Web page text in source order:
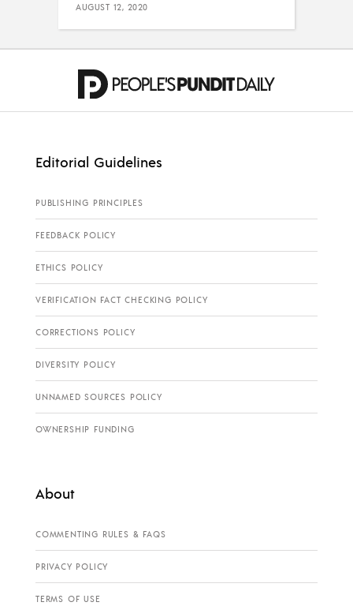
AUGUST 12, 2020
Editorial Guidelines
PUBLISHING PRINCIPLES
FEEDBACK POLICY
ETHICS POLICY
VERIFICATION FACT CHECKING POLICY
CORRECTIONS POLICY
DIVERSITY POLICY
UNNAMED SOURCES POLICY
OWNERSHIP FUNDING
About
COMMENTING RULES & FAQS
PRIVACY POLICY
TERMS OF USE